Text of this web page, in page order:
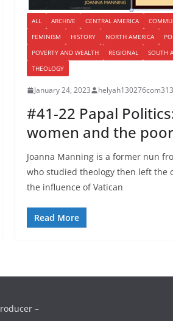
ALL ARCHIVE CENTRAL AMERICA
FEMINISM
HISTORY NORTH AMERICA
POVERTY AND WEALTH
REGIONAL
SOUTH
THEOLOGY
January 24, 2023
#41-22 Papal
women and the poor
Joanna Manning is a former nun
who studied theology then left the
the influence of Vatican
Read More
–